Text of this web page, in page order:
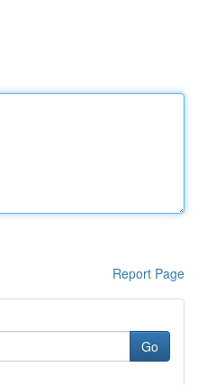
Report Page
Go